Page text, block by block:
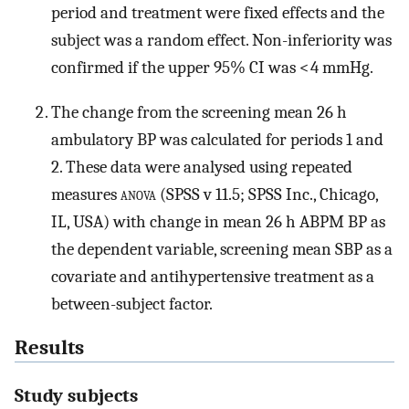
period and treatment were fixed effects and the
subject was a random effect. Non-inferiority was
confirmed if the upper 95% CI was < 4 mmHg.
The change from the screening mean 26 h
ambulatory BP was calculated for periods 1 and
2. These data were analysed using repeated
measuresanova (SPSS v 11.5; SPSS Inc., Chicago,
IL, USA) with change in mean 26 h ABPM BP as
the dependent variable, screening mean SBP as a
covariate and antihypertensive treatment as a
between-subject factor.
Results
Study subjects